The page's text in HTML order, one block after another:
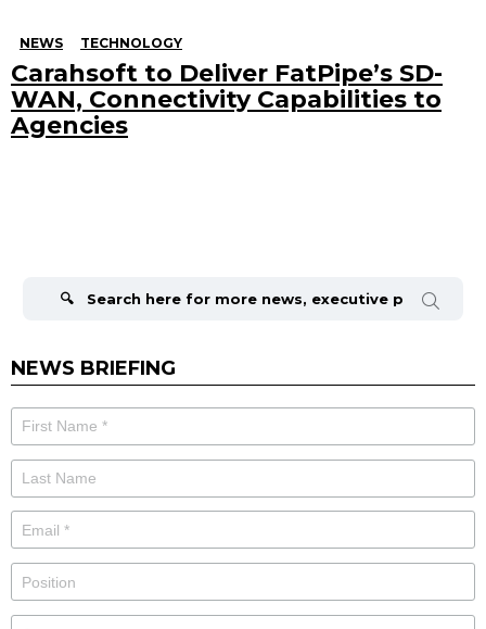
NEWS TECHNOLOGY
Carahsoft to Deliver FatPipe’s SD-
WAN, Connectivity Capabilities to
Agencies
NEWS BRIEFING